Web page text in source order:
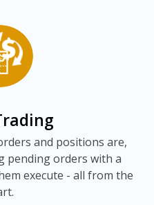
and positions are,
pending orders with a
execute - all from the